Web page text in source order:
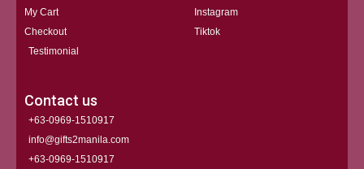
My Cart
Checkout
Testimonial
Instagram
Tiktok
Contact us
+63-0969-1510917
info@gifts2manila.com
+63-0969-1510917​